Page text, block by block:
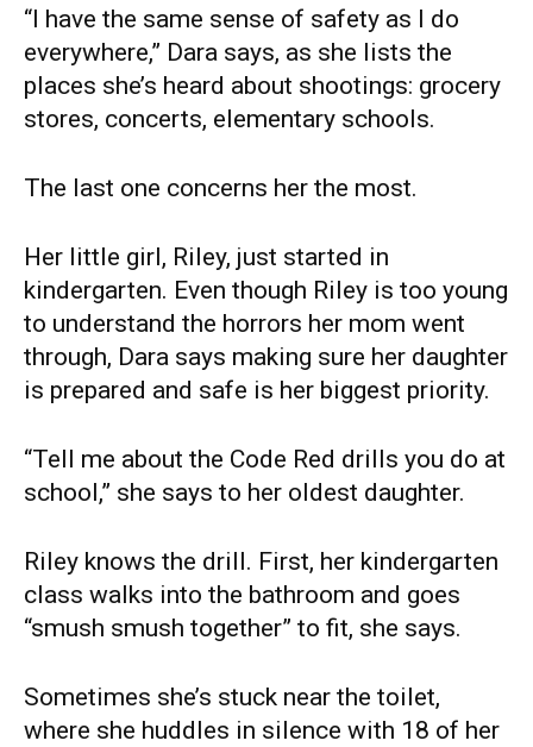
“I have the same sense of safety as I do
everywhere,” Dara says, as she lists the
places she’s heard about shootings: grocery
stores, concerts, elementary schools.
The last one concerns her the most.
Her little girl, Riley, just started in
kindergarten. Even though Riley is too young
to understand the horrors her mom went
through, Dara says making sure her daughter
is prepared and safe is her biggest priority.
“Tell me about the Code Red drills you do at
school,” she says to her oldest daughter.
Riley knows the drill. First, her kindergarten
class walks into the bathroom and goes
“smush smush together” to fit, she says.
Sometimes she’s stuck near the toilet,
where she huddles in silence with 18 of her